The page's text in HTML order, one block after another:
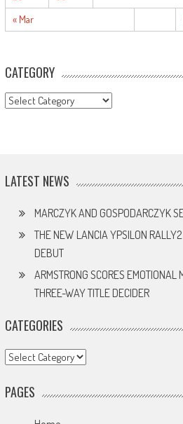
« Mar
CATEGORY
CATEGORY
LATEST NEWS
MARCZYK AND GOSPODARCZYK
THE NEW LANCIA YPSILON
DEBUT
ARMSTRONG SCORES EMOTIONAL
THREE-WAY TITLE DECIDER
CATEGORIES
Categories
PAGES